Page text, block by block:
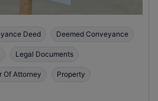
Deed Deemed Conveyance
Legal Documents
Of Attorney Property